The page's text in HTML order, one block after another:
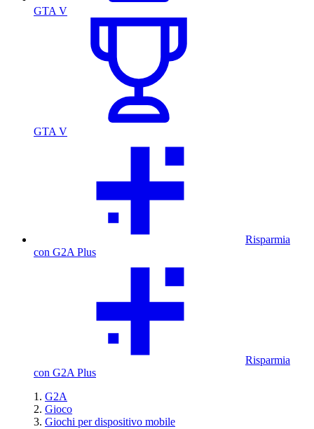
GTA V
GTA V
Risparmia
con G2A Plus
Risparmia
con G2A Plus
G2A
Gioco
Giochi per dispositivo mobile